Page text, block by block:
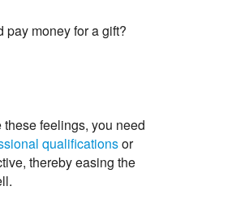
pay money for a gift?
these feelings, you need
qualificationsor
thereby easing the